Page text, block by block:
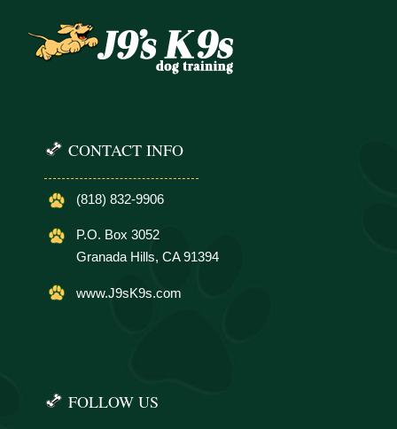
CONTACT INFO
(818) 832-9906
P.O. Box 3052
Granada Hills, CA 91394
www.J9sK9s.com
FOLLOW US